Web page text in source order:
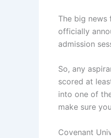
‎The big news
officially
admission
‎So, any
scored at
into one of
make sure
‎Covenant